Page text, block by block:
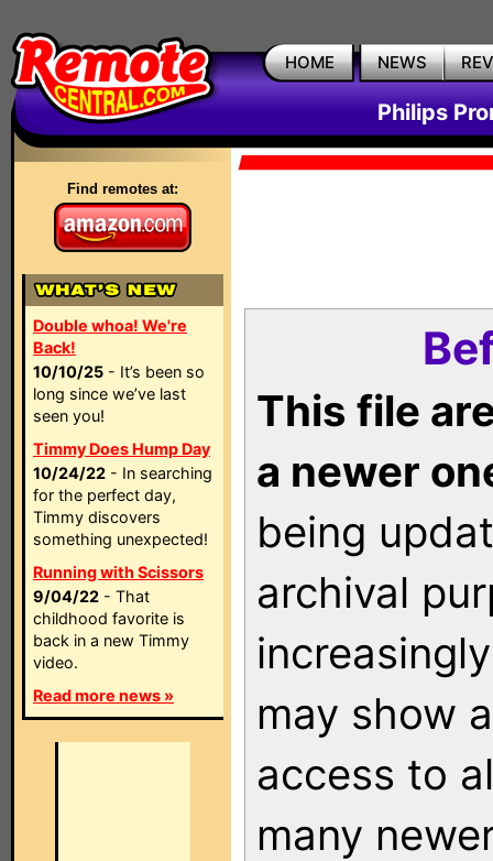
HOME NEWS
Philips
Find remotes at:
Double whoa! We're
Back!
10/10/25 - It’s been so
long since we’ve last
seen you!
Timmy Does Hump Day
10/24/22 - In searching
for the perfect day,
Timmy discovers
something unexpected!
Running with Scissors
9/04/22 - That
childhood favorite is
back in a new Timmy
video.
Read more news »
This file
a newer
being
archival
may show
access to
many